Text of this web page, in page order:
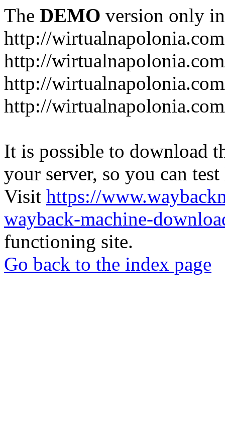
The DEMO version only
http://wirtualnapolonia.com
http://
http://
http://
It is possible to download
your server, so you can
Visit https://
wayback-machine-
functioning site.
Go back to the index page